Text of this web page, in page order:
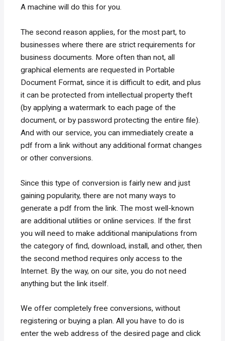
A machine will do this for you.
The second reason applies, for the most part, to
businesses where there are strict requirements for
business documents. More often than not, all
graphical elements are requested in Portable
Document Format, since it is difficult to edit, and plus
it can be protected from intellectual property theft
(by applying a watermark to each page of the
document, or by password protecting the entire file).
And with our service, you can immediately create a
pdf from a link without any additional format changes
or other conversions.
Since this type of conversion is fairly new and just
gaining popularity, there are not many ways to
generate a pdf from the link. The most well-known
are additional utilities or online services. If the first
you will need to make additional manipulations from
the category of find, download, install, and other, then
the second method requires only access to the
Internet. By the way, on our site, you do not need
anything but the link itself.
We offer completely free conversions, without
registering or buying a plan. All you have to do is
enter the web address of the desired page and click